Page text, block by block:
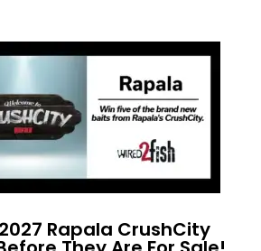
Rapala CrushCity